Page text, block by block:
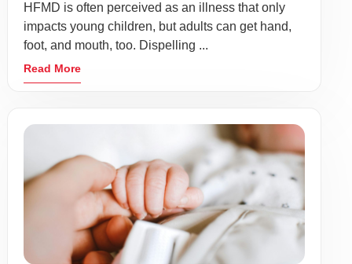
HFMD is often perceived as an illness that only
impacts young children, but adults can get hand,
foot, and mouth, too. Dispelling ...
Read More